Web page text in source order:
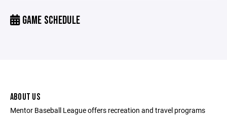
GAME SCHEDULE
ABOUT US
Mentor Baseball League offers recreation and travel programs